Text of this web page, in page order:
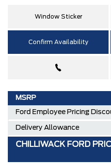
Window Sticker
Confirm Availability
MSRP
Ford Employee Pricing
Delivery Allowance
CHILLIWACK FORD